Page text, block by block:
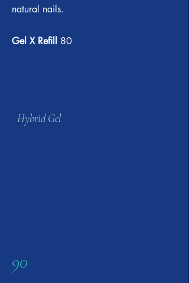
natural nails.
Gel X Refill 80
Hybrid Gel
90